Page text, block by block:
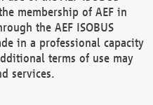
membership of AEF in
the AEF ISOBUS
in a professional capacity
terms of use may
services.